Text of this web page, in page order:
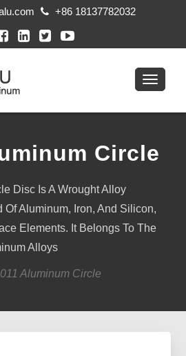
+86 18137782032
Circle
Disc Is A Wrought Alloy
Of Aluminum, Iron, And Silicon,
Elements. It Belongs To The
Alloys
Aluminum Circle